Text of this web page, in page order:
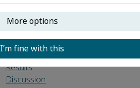
Sections
Introduction
Material and
methods
Theory/calculation
Results
Discussion
More options
I’m fine with this